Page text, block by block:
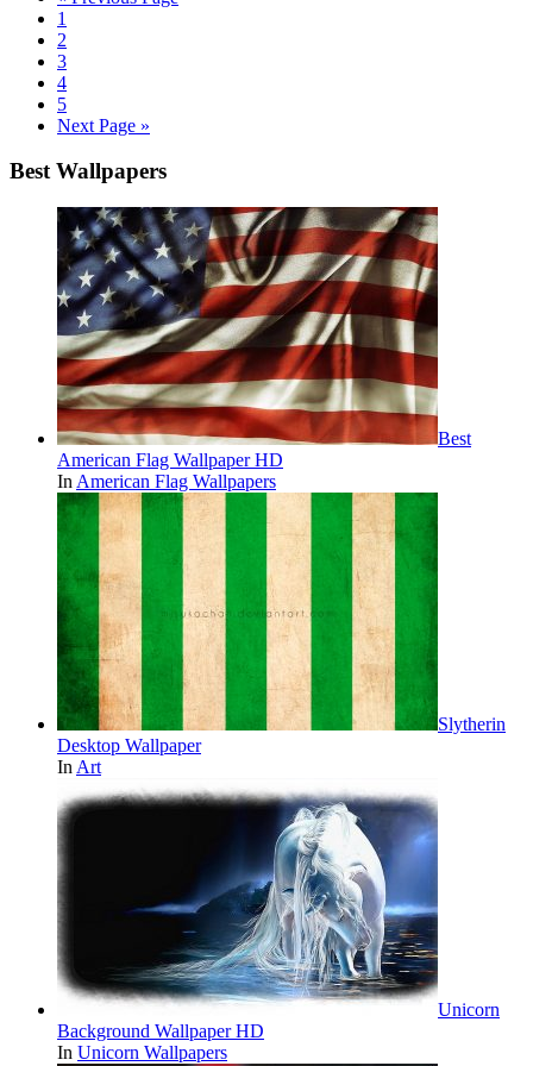
1
2
3
4
5
Next Page »
Best Wallpapers
Best
American Flag Wallpaper HD
In American Flag Wallpapers
Slytherin
Desktop Wallpaper
In Art
Unicorn
Background Wallpaper HD
In Unicorn Wallpapers